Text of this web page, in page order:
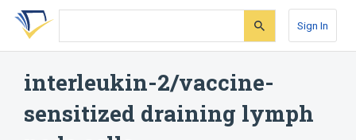
Skip
search
Skip
Skip
account
Sign In
interleukin-2/vaccine-
sensitized draining lymph